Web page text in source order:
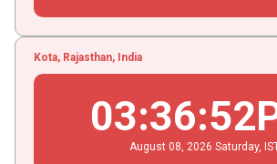
Kota, Rajasthan, India
03:36:52
August 08 , 2026 Saturday,